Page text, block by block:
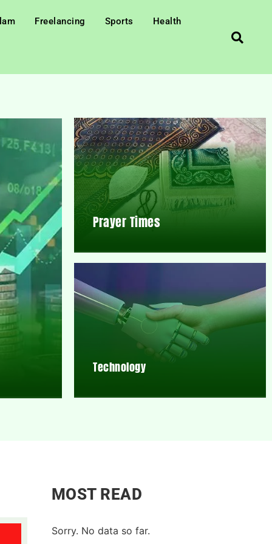
Freelancing Sports Health
Prayer Times
Technology
MOST READ
Sorry. No data so far.